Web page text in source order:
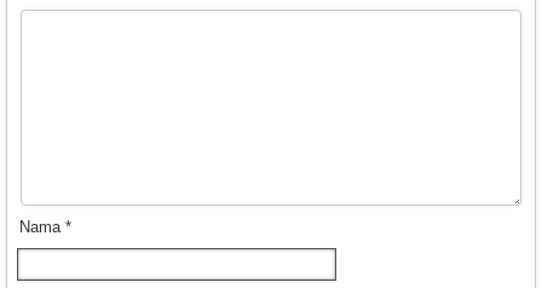
Nama *